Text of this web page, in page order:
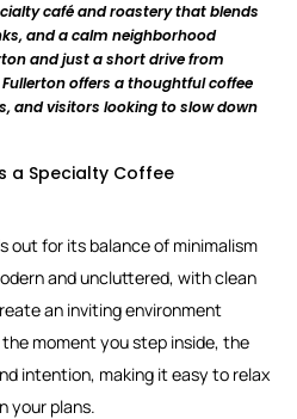
café and roastery that blends
and a calm neighborhood
and just a short drive from
Fullerton offers a thoughtful coffee
and visitors looking to slow down
a Specialty Coffee
out for its balance of minimalism
and uncluttered, with clean
an inviting environment
moment you step inside, the
intention, making it easy to relax
your plans.